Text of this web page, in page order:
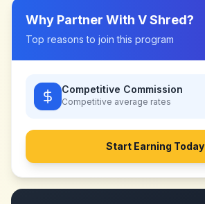
Why Partner With V Shred?
Top reasons to join this program
Competitive Commission
Competitive average rates
Start Earning Today